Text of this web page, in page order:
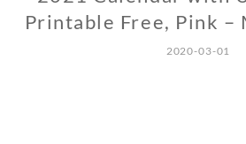
Printable Free, Pink –
2020-03-01